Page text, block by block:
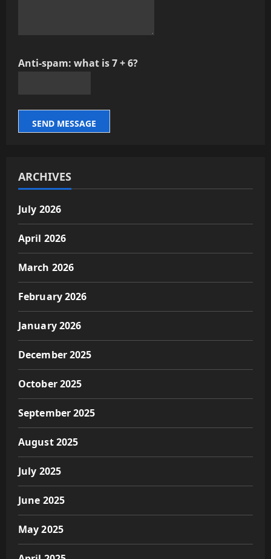
Anti-spam: what is 7 + 6?
SEND MESSAGE
ARCHIVES
July 2026
April 2026
March 2026
February 2026
January 2026
December 2025
October 2025
September 2025
August 2025
July 2025
June 2025
May 2025